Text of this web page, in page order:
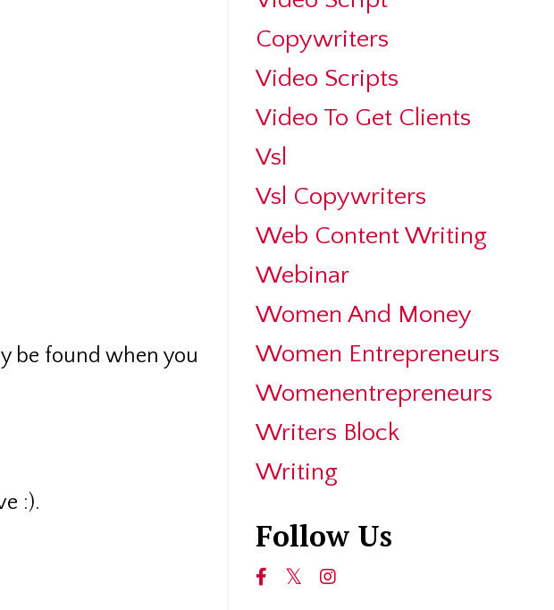
be found when you
:).
Copywriters
Video Scripts
Video To Get Clients
Vsl
Vsl Copywriters
Web Content Writing
Webinar
Women And Money
Women Entrepreneurs
Womenentrepreneurs
Writers Block
Writing
Follow Us